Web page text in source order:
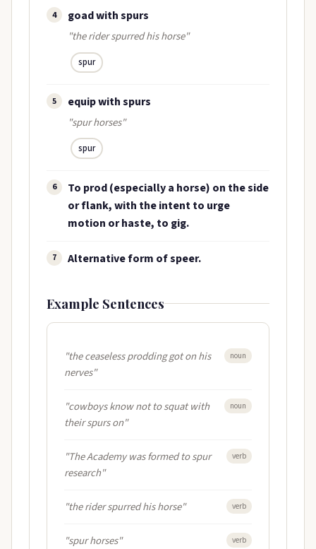
4 goad with spurs
"the rider spurred his horse"
spur
5 equip with spurs
"spur horses"
spur
6
To prod (especially a horse) on the side
or flank, with the intent to urge
motion or haste, to gig.
7 Alternative form of speer.
Example Sentences
"the ceaseless prodding got on his
nerves"
noun
"cowboys know not to squat with
their spurs on"
noun
"The Academy was formed to spur
research"
verb
"the rider spurred his horse" verb
"spur horses" verb